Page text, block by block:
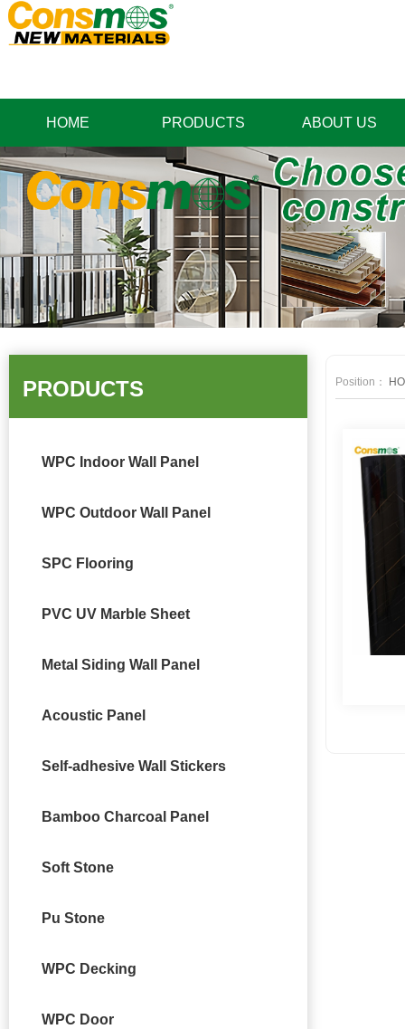
HOME PRODUCTS ABOUT US
PRODUCTS
WPC Indoor Wall Panel
WPC Outdoor Wall Panel
SPC Flooring
PVC UV Marble Sheet
Metal Siding Wall Panel
Acoustic Panel
Self-adhesive Wall Stickers
Bamboo Charcoal Panel
Soft Stone
Pu Stone
WPC Decking
WPC Door
Position：